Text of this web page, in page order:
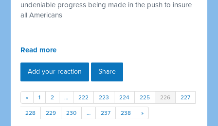
undeniable progress being made in the push to insure
all Americans
Read more
Add your reaction Share
« 1 2 … 222 223 224 225 226 227
228 229 230 … 237 238 »